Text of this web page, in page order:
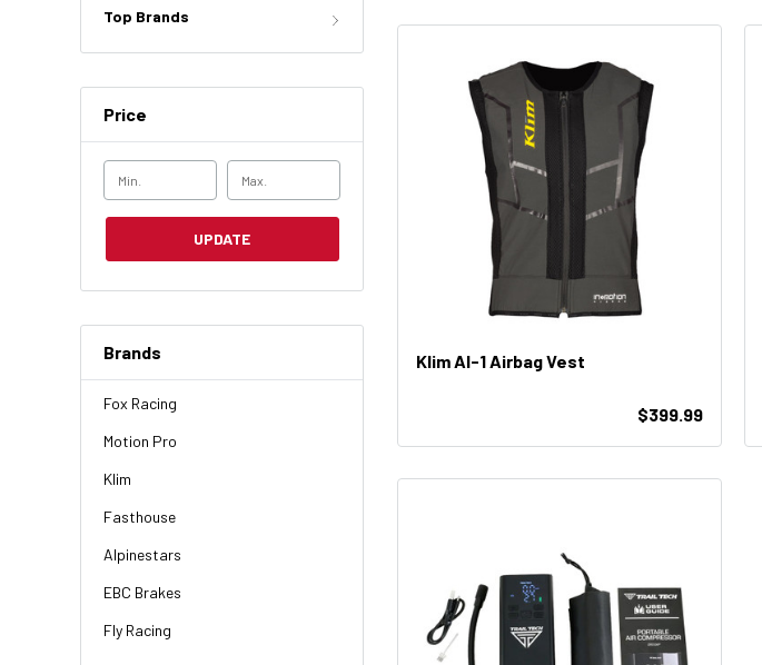
Top Brands
Price
UPDATE
Brands
Fox Racing
Motion Pro
Klim
Fasthouse
Alpinestars
EBC Brakes
Fly Racing
Klim AI-1 Airbag Vest
$399.99